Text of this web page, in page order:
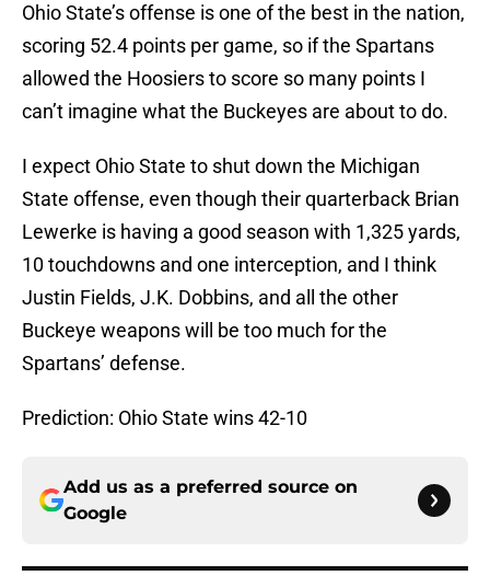
Ohio State’s offense is one of the best in the nation,
scoring 52.4 points per game, so if the Spartans
allowed the Hoosiers to score so many points I
can’t imagine what the Buckeyes are about to do.
I expect Ohio State to shut down the Michigan
State offense, even though their quarterback Brian
Lewerke is having a good season with 1,325 yards,
10 touchdowns and one interception, and I think
Justin Fields, J.K. Dobbins, and all the other
Buckeye weapons will be too much for the
Spartans’ defense.
Prediction: Ohio State wins 42-10
Add us as a preferred source on
Google